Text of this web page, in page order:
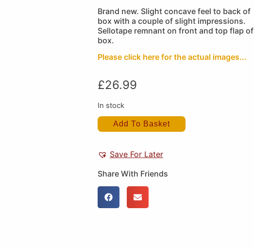
Brand new. Slight concave feel to back of
box with a couple of slight impressions.
Sellotape remnant on front and top flap of
box.
Please click here for the actual images...
£26.99
In stock
Add To Basket
Save For Later
Share With Friends